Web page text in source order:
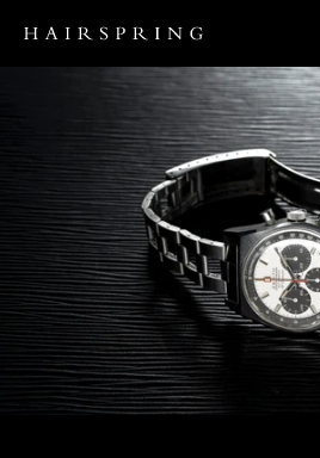
Skip to content